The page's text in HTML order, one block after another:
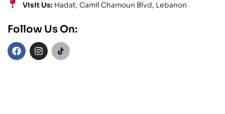
Visit Us: Hadat, Camil Chamoun Blvd, Lebanon
Follow Us On: